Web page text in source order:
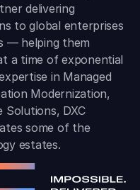
delivering
to global enterprises
— helping them
a time of exponential
in Managed
Modernization,
DXC
some of the
estates.